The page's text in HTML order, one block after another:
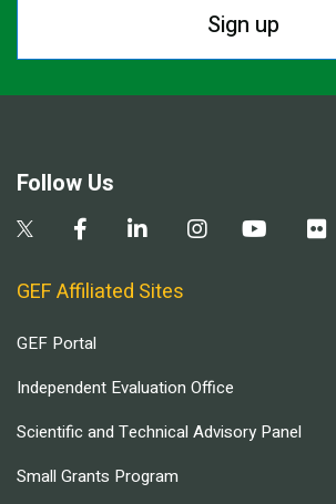
Sign up
Follow Us
GEF Affiliated Sites
GEF Portal
Independent Evaluation Office
Scientific and Technical Advisory Panel
Small Grants Program